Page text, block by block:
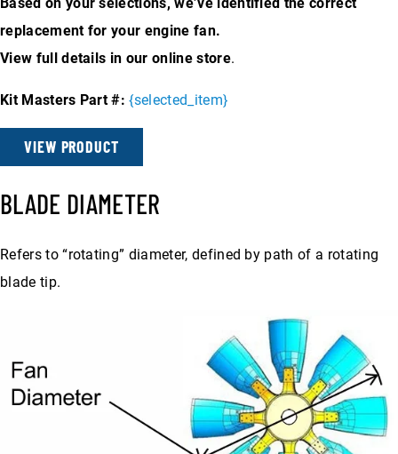
replacement for your engine fan.
View full details in our online store.
Kit Masters Part #: {selected_item}
VIEW PRODUCT
BLADE DIAMETER
Refers to “rotating” diameter, defined by path of a rotating
blade tip.